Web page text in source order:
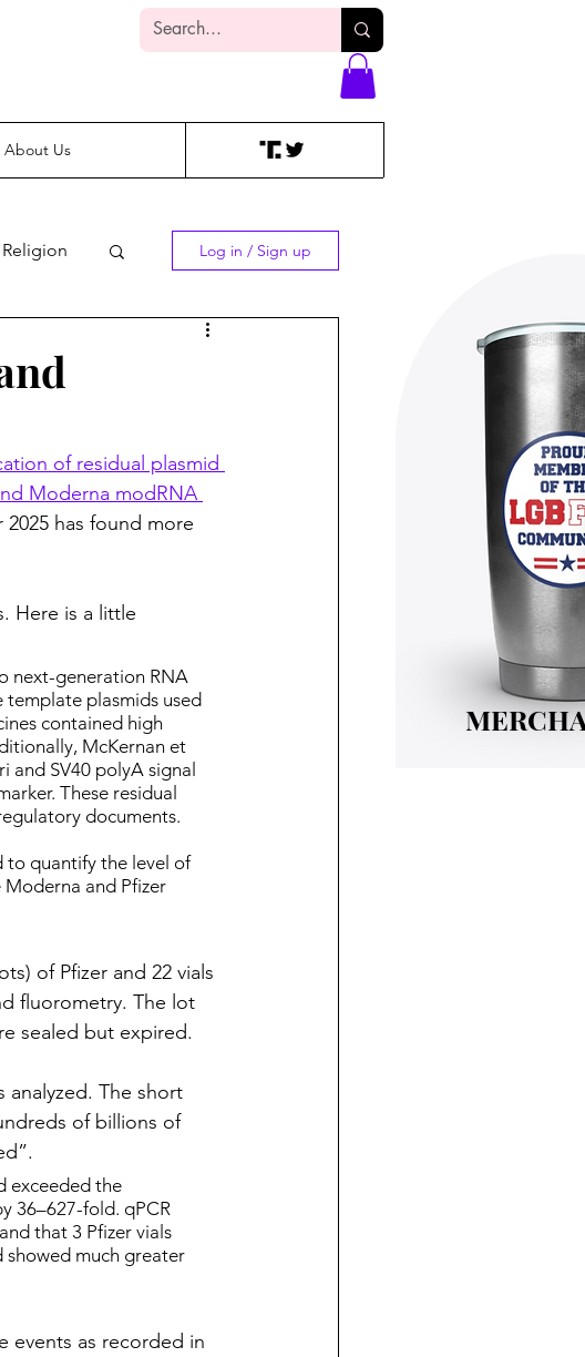
About Us
Religion Log in / Sign up
of residual plasmid
Moderna modRNA
has found more
Here is a little
next-generation RNA
plasmids used
contained high
McKernan et
and SV40 polyA signal
These residual
documents.
to quantify the level of
and Pfizer
of Pfizer and 22 vials
fluorometry. The lot
sealed but expired.
analyzed. The short
of billions of
exceeded the
36–627-fold. qPCR
that 3 Pfizer vials
much greater
events as recorded in